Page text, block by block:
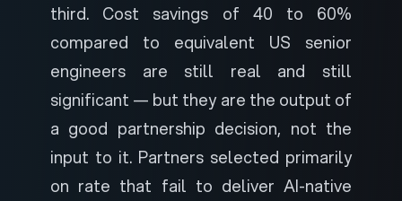
third. Cost savings of 40 to 60%
compared to equivalent US senior
engineers are still real and still
significant — but they are the output of
a good partnership decision, not the
input to it. Partners selected primarily
on rate that fail to deliver AI-native